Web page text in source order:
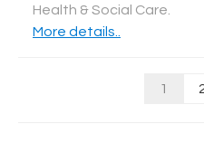
Health & Social Care
More details..
1